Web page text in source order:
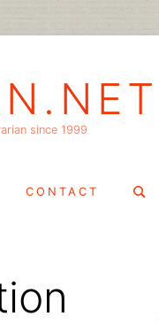
since 1999
CONTACT
Search